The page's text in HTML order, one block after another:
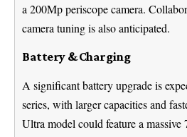
a 200Mp periscope camera.
camera tuning is also anticipated.
Battery & Charging
A significant battery upgrade is
series, with larger capacities and
Ultra model could feature a